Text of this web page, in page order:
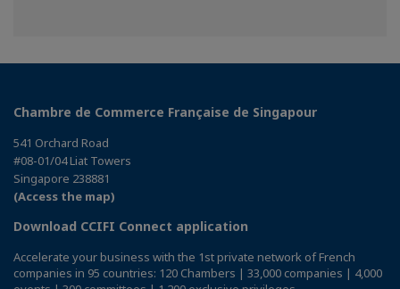
Chambre de Commerce Française de Singapour
541 Orchard Road
#08-01/04 Liat Towers
Singapore 238881
(Access the map)
Download CCIFI Connect application
Accelerate your business with the 1st private network of French
companies in 95 countries: 120 Chambers | 33,000 companies | 4,000